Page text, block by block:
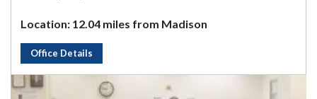
Location: 12.04 miles from Madison
Office Details